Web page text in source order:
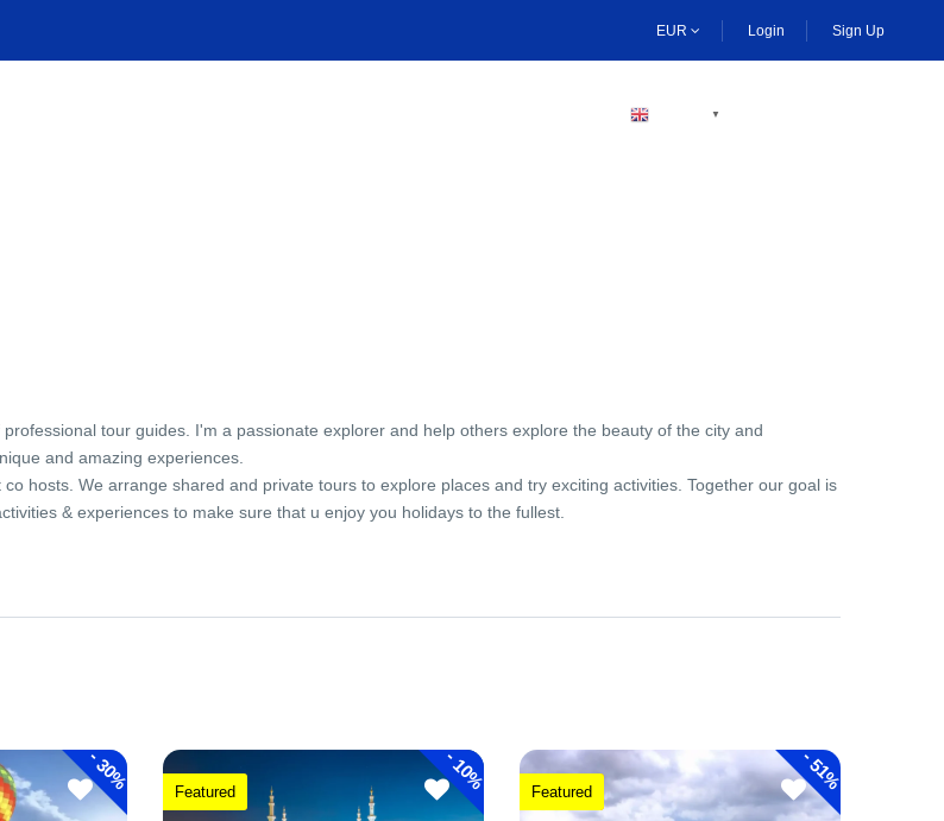
EUR Login Sign Up
▼
professional tour guides. I'm a passionate explorer and help others explore the beauty of the city and
and amazing experiences.
hosts. We arrange shared and private tours to explore places and try exciting activities. Together our goal is
& experiences to make sure that u enjoy you holidays to the fullest.
-
30% -
10%
Featured
-
51%
Featured